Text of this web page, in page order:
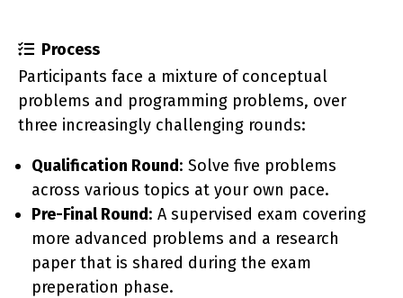
Process
Participants face a mixture of conceptual
problems and programming problems, over
three increasingly challenging rounds:
Qualification Round: Solve five problems
across various topics at your own pace.
Pre-Final Round: A supervised exam covering
more advanced problems and a research
paper that is shared during the exam
preperation phase.